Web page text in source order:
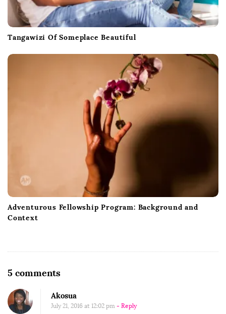
Tangawizi Of Someplace Beautiful
Adventurous Fellowship Program: Background and
Context
5 commentsO
G
Akosua
July 21, 2016 at 12:02 pm - Reply